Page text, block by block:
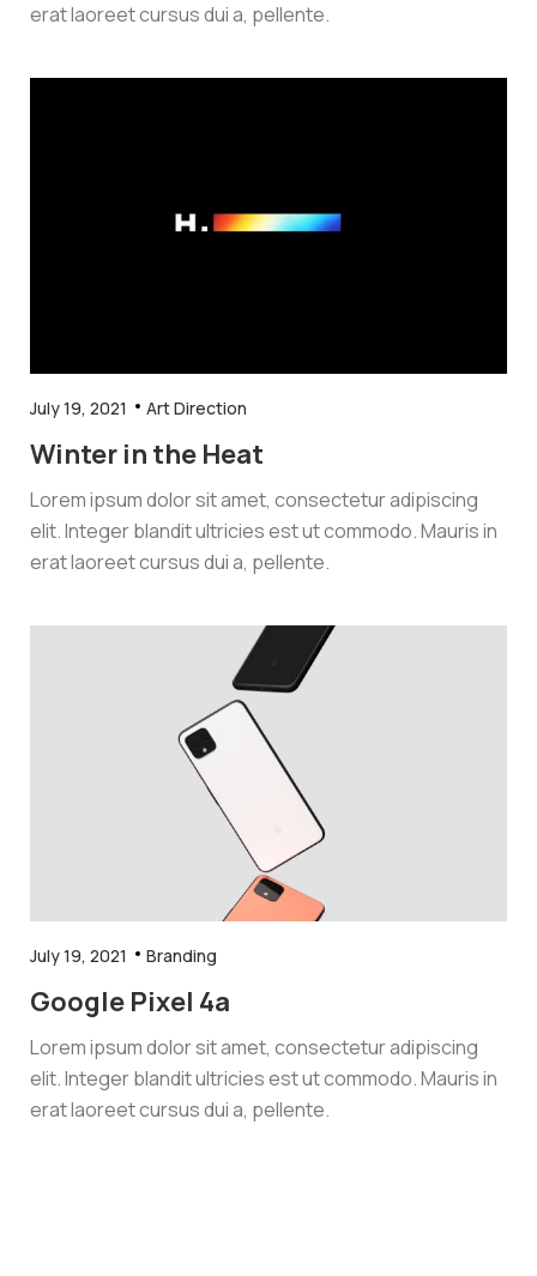
erat laoreet cursus dui a, pellente.
July 19, 2021 Art Direction
Winter in the Heat
Lorem ipsum dolor sit amet, consectetur adipiscing
elit. Integer blandit ultricies est ut commodo. Mauris in
erat laoreet cursus dui a, pellente.
July 19, 2021 Branding
Google Pixel 4a
Lorem ipsum dolor sit amet, consectetur adipiscing
elit. Integer blandit ultricies est ut commodo. Mauris in
erat laoreet cursus dui a, pellente.